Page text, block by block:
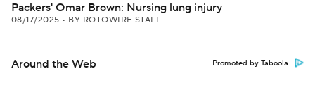
Packers' Omar Brown: Nursing lung injury
08/17/2025 • BY ROTOWIRE STAFF
Around the Web Promoted by Taboola